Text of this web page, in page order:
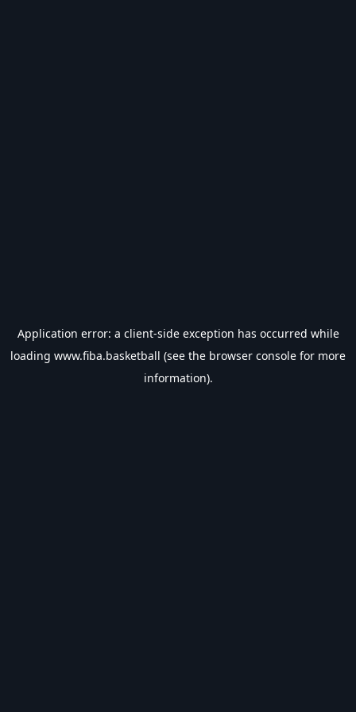
Application error: a client-side exception has occurred while
loading www.fiba.basketball (see the browser console for more
information).